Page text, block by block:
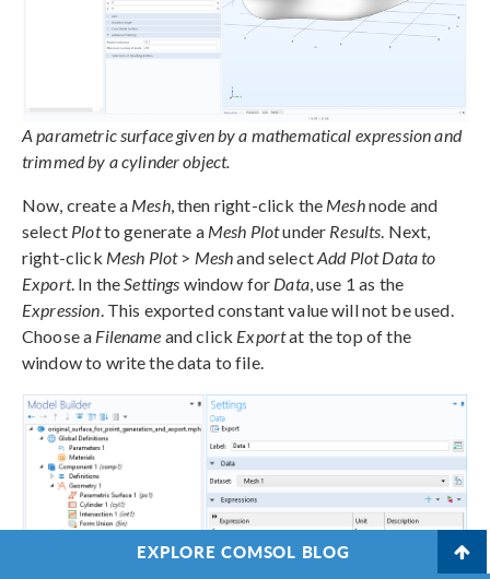
A parametric surface given by a mathematical expression and
trimmed by a cylinder object.
Now, create a Mesh, then right-click the Meshnode and
select Plotto generate a Mesh Plotunder Results . Next,
right-click Mesh Plot> Meshand selectAdd Plot Data to
Export. In the Settings window for Data, use 1 as the
Expression . This exported constant value will not be used.
Choose a Filename and click Exportat the top of the
window to write the data to file.
EXPLORE COMSOL BLOG